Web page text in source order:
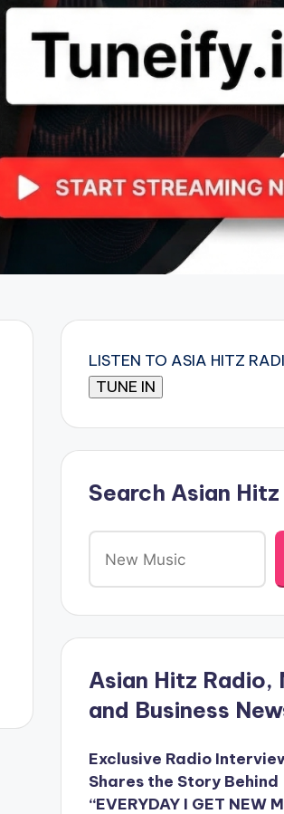
LISTEN TO ASIA HITZ
Search Asian
Asian Hitz Radio,
and Business
Exclusive Radio
Shares the Story Behind
“EVERYDAY I GET NEW